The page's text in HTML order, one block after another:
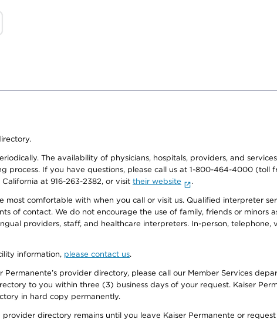
The availability of physicians, hospitals, providers, and
process. If you have questions, please call us at 1-800-464-4000
at 916-263-2382, or visit their website .
comfortable with when you call or visit us. Qualified interpreter
of contact. We do not encourage the use of family, friends or
providers, staff, and healthcare interpreters. In-person,
information, please contact us.
provider directory, please call our Member Services
to you within three (3) business days of your request. Kaiser
in hard copy permanently.
directory remains until you leave Kaiser Permanente or